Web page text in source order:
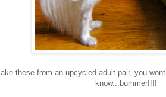
these from an upcycled adult pair, you
know...bummer!!!!